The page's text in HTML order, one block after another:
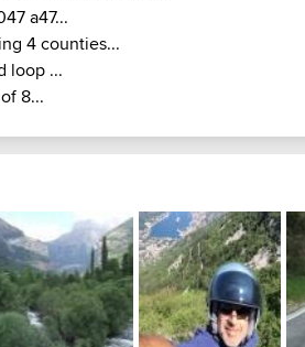
a47...
4 counties...
loop ...
8...